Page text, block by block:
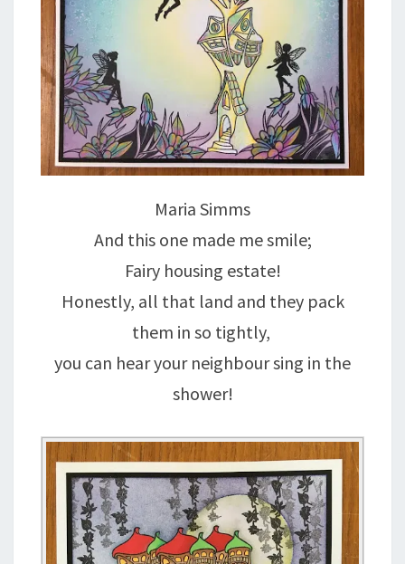
Maria Simms
And this one made me smile;
Fairy housing estate!
Honestly, all that land and they pack
them in so tightly,
you can hear your neighbour sing in the
shower!